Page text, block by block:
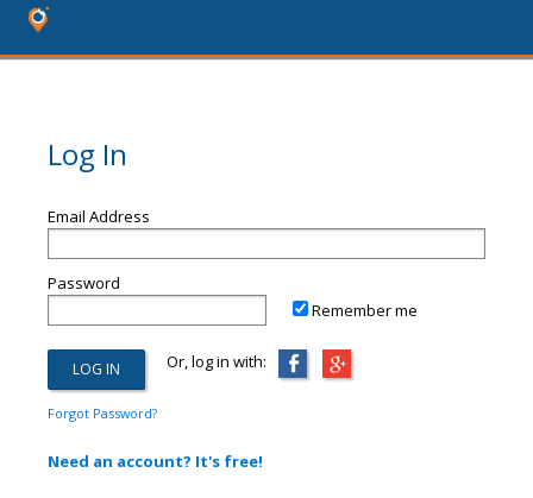
Log In
Email Address
Password
Remember me
Or, log in with:
Forgot Password?
Need an account? It's free!